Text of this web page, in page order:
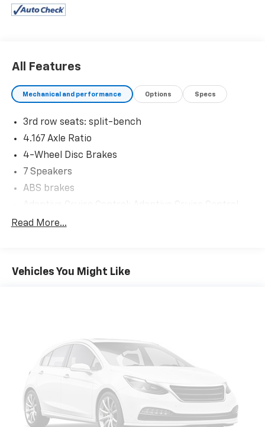
AutoCheck report, and a 3-day/200-mile money-back
expectations in every aspect of the buying process.
South and Middle Georgia. Buy from Prince, where we
treat you like family.
All Features
Mechanical and performance Options Specs
3rd row seats: split-bench
4.167 Axle Ratio
4-Wheel Disc Brakes
7 Speakers
ABS brakes
(ACC) with Low-Speed Follow
Apple CarPlay/Android Auto
Bumpers: body-color
Cloth Seat Trim
Driver door bin
Driver vanity mirror
Read More...
Vehicles You Might Like